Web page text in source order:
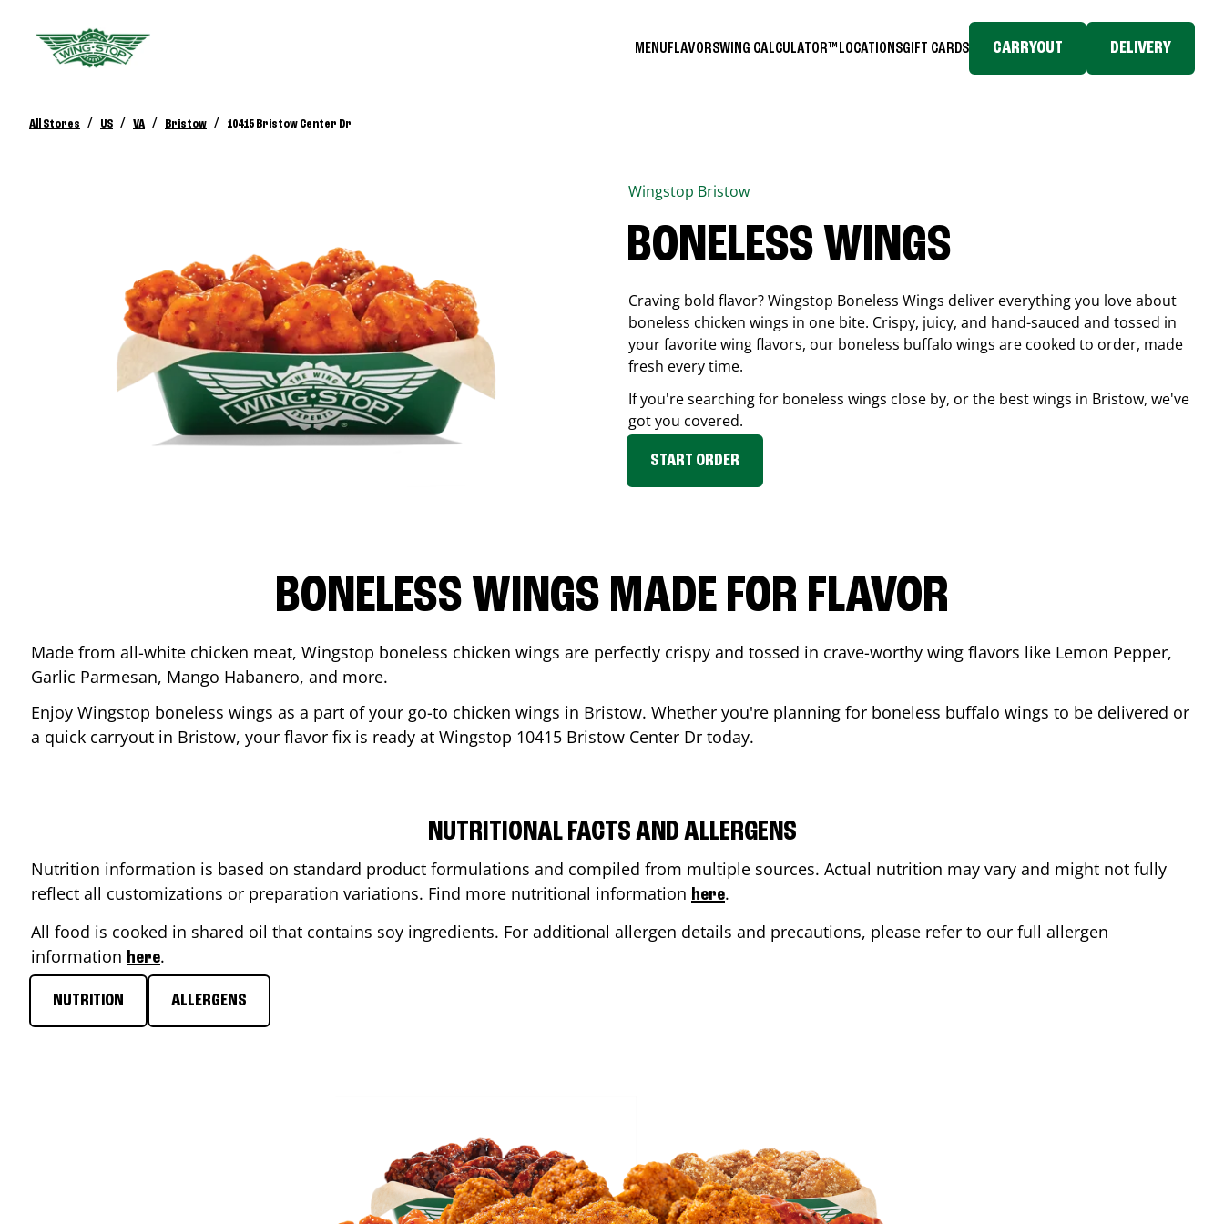
MENUFLAVORSWING CALCULATOR™ LOCATIONSGIFT CARDS CARRYOUT DELIVERY
All Stores / US / VA / Bristow / 10415 Bristow Center Dr
Wingstop Bristow
BONELESS WINGS
Craving bold flavor? Wingstop Boneless Wings deliver everything you love about
boneless chicken wings in one bite. Crispy, juicy, and hand-sauced and tossed in
your favorite wing flavors, our boneless buffalo wings are cooked to order, made
fresh every time.
If you're searching for boneless wings close by, or the best wings in Bristow, we've
got you covered.
START ORDER
BONELESS WINGS MADE FOR FLAVOR
Made from all-white chicken meat, Wingstop boneless chicken wings are perfectly crispy and tossed in crave-worthy wing flavors like Lemon Pepper,
Garlic Parmesan, Mango Habanero, and more.
Enjoy Wingstop boneless wings as a part of your go-to chicken wings in Bristow. Whether you're planning for boneless buffalo wings to be delivered or
a quick carryout in Bristow, your flavor fix is ready at Wingstop 10415 Bristow Center Dr today.
NUTRITIONAL FACTS AND ALLERGENS
Nutrition information is based on standard product formulations and compiled from multiple sources. Actual nutrition may vary and might not fully
reflect all customizations or preparation variations. Find more nutritional information here.
All food is cooked in shared oil that contains soy ingredients. For additional allergen details and precautions, please refer to our full allergen
information here.
NUTRITION ALLERGENS